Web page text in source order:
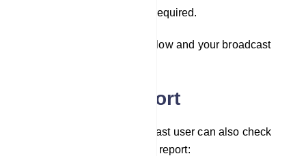
additional messages if required.
Save: Finally, save the bot flow and your broadcast
Campaign Report
After completing the broadcast user can also check
the status of it. To check the report: